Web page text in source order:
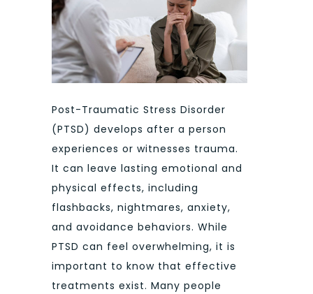
Post-Traumatic Stress Disorder
(PTSD) develops after a person
experiences or witnesses trauma.
It can leave lasting emotional and
physical effects, including
flashbacks, nightmares, anxiety,
and avoidance behaviors. While
PTSD can feel overwhelming, it is
important to know that effective
treatments exist. Many people